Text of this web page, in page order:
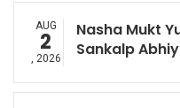
AUG
2
, 2026
Nasha Mukt
Sankalp